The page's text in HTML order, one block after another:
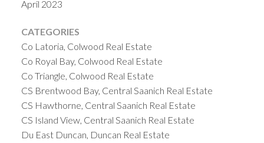
these spaces would fall unevenly on owners or
might lead to neglect. Property Value
Preservation
By ensuring that the property is
well-maintained and financially stable, each
individual strata lot retains its highest possible
value. The strata fees play a direct role in
preserving and potentially increasing the value of
each owner’s investment. Factors Influencing
April 2023
CATEGORIES
Co Latoria, Colwood Real Estate
Co Royal Bay, Colwood Real Estate
Co Triangle, Colwood Real Estate
CS Brentwood Bay, Central Saanich Real Estate
CS Hawthorne, Central Saanich Real Estate
CS Island View, Central Saanich Real Estate
Du East Duncan, Duncan Real Estate